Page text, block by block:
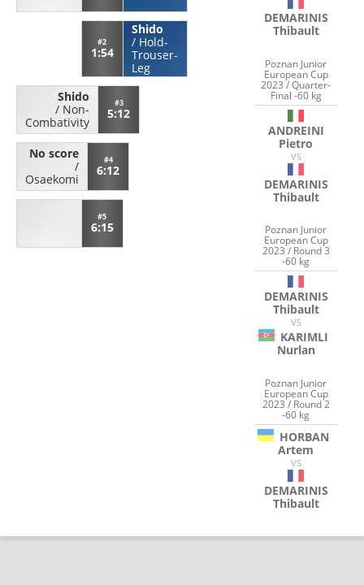
#2
1:54
Shido
/ Hold-
Trouser-
Leg
Shido
/ Non-
Combativity
#3
5:12
No score
/
Osaekomi
#4
6:12
#5
6:15
DEMARINIS
Thibault
Poznan Junior
European Cup
2023 / Quarter-
Final -60 kg
ANDREINI
Pietro
VS
DEMARINIS
Thibault
Poznan Junior
European Cup
2023 / Round 3
-60 kg
DEMARINIS
Thibault
VS
KARIMLI
Nurlan
Poznan Junior
European Cup
2023 / Round 2
-60 kg
HORBAN
Artem
VS
DEMARINIS
Thibault